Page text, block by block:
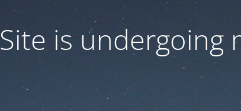
Site is undergoing